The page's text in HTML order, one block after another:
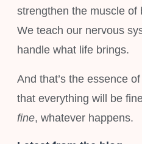
strengthen the muscle of
We teach our nervous
handle what life brings.
And that’s the essence
that everything will be
fine, whatever happens.